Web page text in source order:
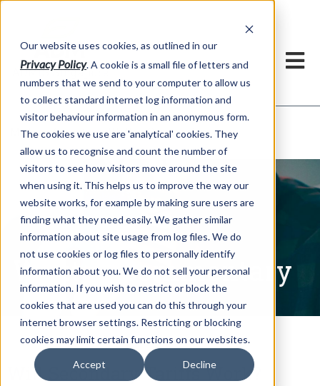
Our website uses cookies, as outlined in our
Privacy Policy. A cookie is a small file of letters and
numbers that we send to your computer to allow us
to collect standard internet log information and
visitor behaviour information in an anonymous form.
The cookies we use are 'analytical' cookies. They
allow us to recognise and count the number of
visitors to see how visitors move around the site
when using it. This helps us to improve the way our
website works, for example by making sure users are
finding what they need easily. We gather similar
information about site usage from log files. We do
not use cookies or log files to personally identify
information about you. We do not sell your personal
information. If you wish to restrict or block the
cookies that are used you can do this through your
internet browser settings. Restricting or blocking
cookies may limit certain functions on our websites.
Accept Decline
Market Information >Written Commentary
Written Commentary
Will Secondary Tariffs Work?